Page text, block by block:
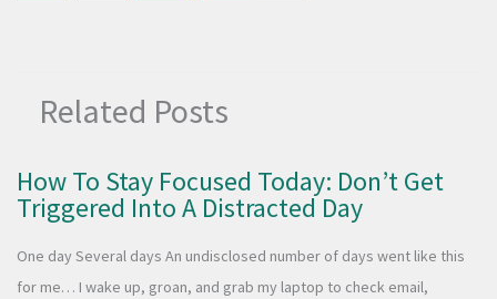
Related Posts
How To Stay Focused Today: Don’t Get
Triggered Into A Distracted Day
One day Several days An undisclosed number of days went like this
for me… I wake up, groan, and grab my laptop to check email,